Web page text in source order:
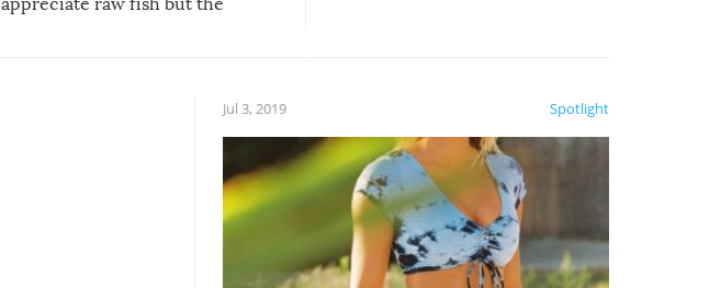
course the spiciest of those
Spotlight
Jul 3, 2019